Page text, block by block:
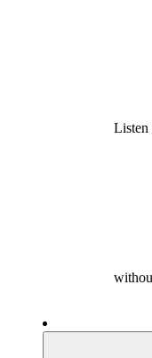
Listen